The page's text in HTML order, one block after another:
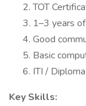
TOT
1–3 years
Good
Basic
ITI /
Key Skills: